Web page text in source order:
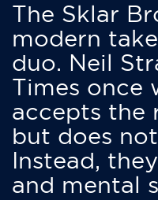
The Sklar
modern
duo. Neil
Times once
accepts the
but does
Instead,
and mental